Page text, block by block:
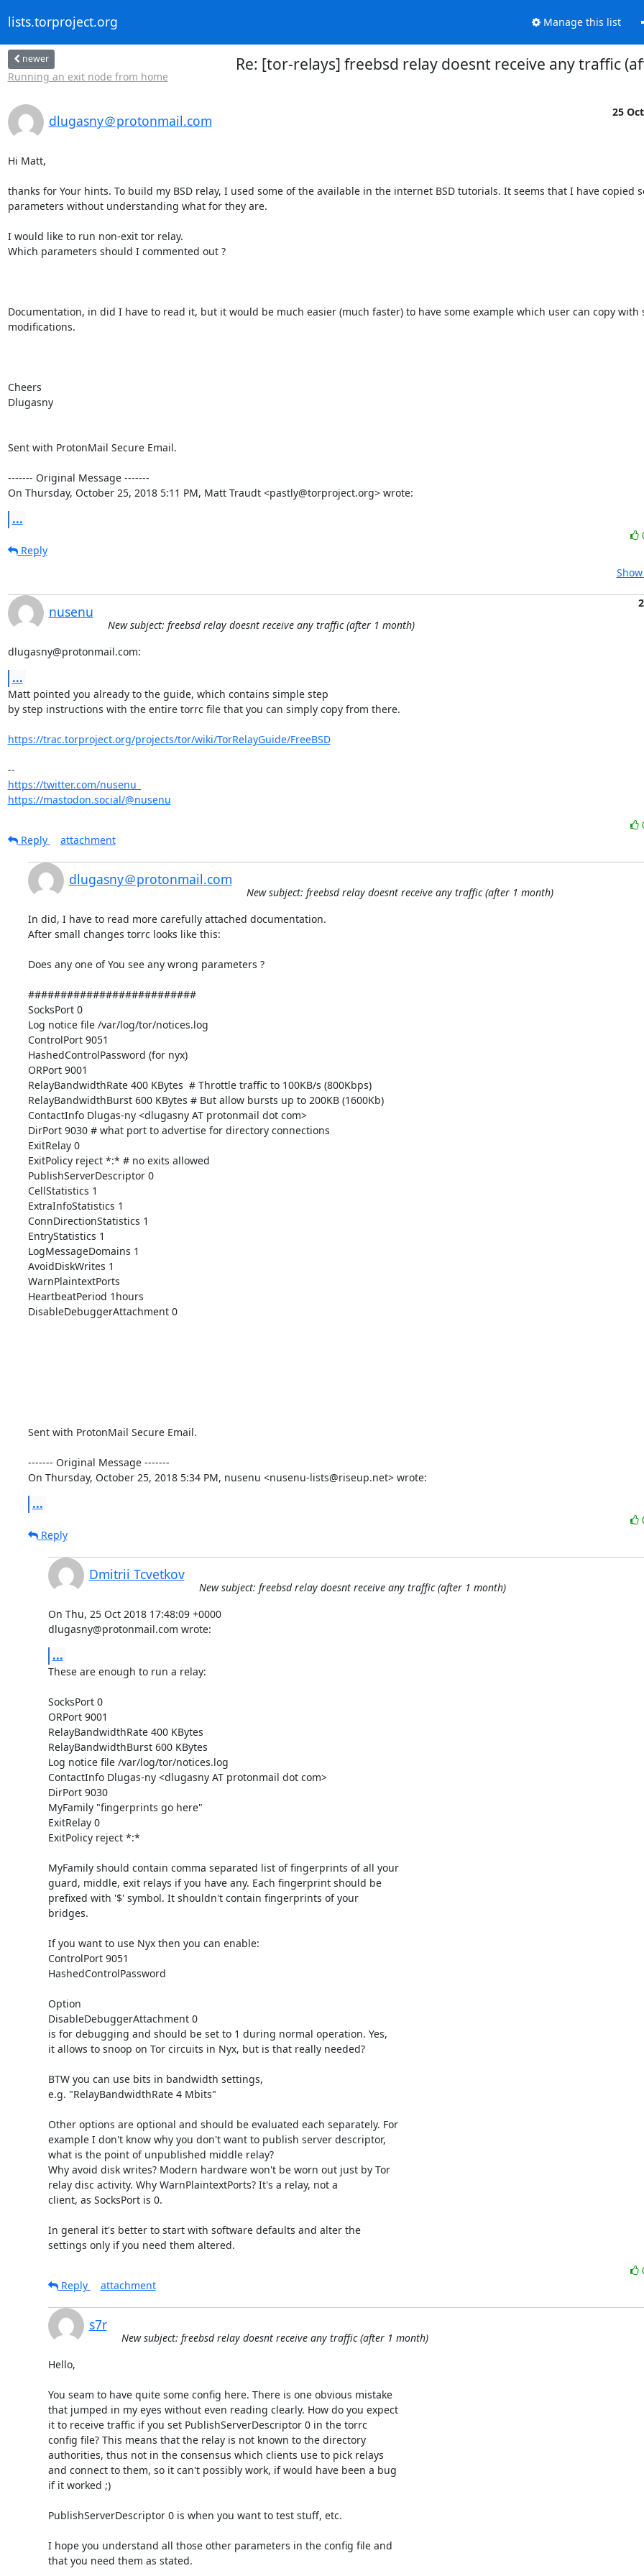
lists.torproject.org Manage this list
newer
Running an exit node from home
Re: [tor-relays] freebsd relay doesnt receive any traffic
dlugasny＠protonmail.com
25
Hi Matt,
thanks for Your hints. To build my BSD relay, I used some of the available in the internet BSD tutorials. It seems that I have copied
parameters without understanding what for they are.
I would like to run non-exit tor relay.
Which parameters should I commented out ?
Documentation, in did I have to read it, but it would be much easier (much faster) to have some example which user can copy with
modifications.
Cheers
Dlugasny
Sent with ProtonMail Secure Email.
‐‐‐‐‐‐‐ Original Message ‐‐‐‐‐‐‐
On Thursday, October 25, 2018 5:11 PM, Matt Traudt <pastly@torproject.org> wrote:
...
Reply
nusenu
New subject: freebsd relay doesnt receive any traffic (after 1 month)
dlugasny@protonmail.com:
...
Matt pointed you already to the guide, which contains simple step
by step instructions with the entire torrc file that you can simply copy from there.
https://trac.torproject.org/projects/tor/wiki/TorRelayGuide/FreeBSD
https://twitter.com/nusenu_
https://mastodon.social/@nusenu
Reply
attachment
dlugasny＠protonmail.com
New subject: freebsd relay doesnt receive any traffic (after 1 month)
In did, I have to read more carefully attached documentation.
After small changes torrc looks like this:
Does any one of You see any wrong parameters ?
##########################
SocksPort 0
Log notice file /var/log/tor/notices.log
ControlPort 9051
HashedControlPassword (for nyx)
ORPort 9001
RelayBandwidthRate 400 KBytes  # Throttle traffic to 100KB/s (800Kbps)
RelayBandwidthBurst 600 KBytes # But allow bursts up to 200KB (1600Kb)
ContactInfo Dlugas-ny <dlugasny AT protonmail dot com>
DirPort 9030 # what port to advertise for directory connections
ExitRelay 0
ExitPolicy reject *:* # no exits allowed
PublishServerDescriptor 0
CellStatistics 1
ExtraInfoStatistics 1
ConnDirectionStatistics 1
EntryStatistics 1
LogMessageDomains 1
AvoidDiskWrites 1
WarnPlaintextPorts
HeartbeatPeriod 1hours
DisableDebuggerAttachment 0
Sent with ProtonMail Secure Email.
‐‐‐‐‐‐‐ Original Message ‐‐‐‐‐‐‐
On Thursday, October 25, 2018 5:34 PM, nusenu <nusenu-lists@riseup.net> wrote:
...
Reply
Dmitrii Tcvetkov
New subject: freebsd relay doesnt receive any traffic (after 1 month)
On Thu, 25 Oct 2018 17:48:09 +0000
dlugasny@protonmail.com wrote:
...
These are enough to run a relay:
SocksPort 0
ORPort 9001
RelayBandwidthRate 400 KBytes
RelayBandwidthBurst 600 KBytes
Log notice file /var/log/tor/notices.log
ContactInfo Dlugas-ny <dlugasny AT protonmail dot com>
DirPort 9030
MyFamily "fingerprints go here"
ExitRelay 0
ExitPolicy reject *:*
MyFamily should contain comma separated list of fingerprints of all your
guard, middle, exit relays if you have any. Each fingerprint should be
prefixed with '$' symbol. It shouldn't contain fingerprints of your
bridges.
If you want to use Nyx then you can enable:
ControlPort 9051
HashedControlPassword
Option
DisableDebuggerAttachment 0
is for debugging and should be set to 1 during normal operation. Yes,
it allows to snoop on Tor circuits in Nyx, but is that really needed?
BTW you can use bits in bandwidth settings,
e.g. "RelayBandwidthRate 4 Mbits"
Other options are optional and should be evaluated each separately. For
example I don't know why you don't want to publish server descriptor,
what is the point of unpublished middle relay?
Why avoid disk writes? Modern hardware won't be worn out just by Tor
relay disc activity. Why WarnPlaintextPorts? It's a relay, not a
client, as SocksPort is 0.
In general it's better to start with software defaults and alter the
settings only if you need them altered.
Reply
attachment
s7r
New subject: freebsd relay doesnt receive any traffic (after 1 month)
Hello,
You seam to have quite some config here. There is one obvious mistake
that jumped in my eyes without even reading clearly. How do you expect
it to receive traffic if you set PublishServerDescriptor 0 in the torrc
config file? This means that the relay is not known to the directory
authorities, thus not in the consensus which clients use to pick relays
and connect to them, so it can't possibly work, if would have been a bug
if it worked ;)
PublishServerDescriptor 0 is when you want to test stuff, etc.
I hope you understand all those other parameters in the config file and
that you need them as stated.